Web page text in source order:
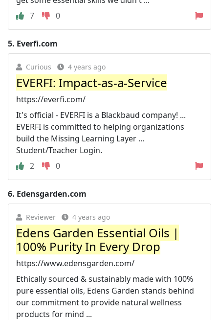
7
0
5. Everfi.com
Curious 4 years ago
EVERFI: Impact-as-a-Service
https://everfi.com/
It's official - EVERFI is a Blackbaud company! ...
EVERFI is committed to helping organizations
build the Missing Learning Layer ...
Student/Teacher Login.
2
0
6. Edensgarden.com
Reviewer 4 years ago
Edens Garden Essential Oils |
100% Purity In Every Drop
https://www.edensgarden.com/
Ethically sourced & sustainably made with 100%
pure essential oils, Edens Garden stands behind
our commitment to provide natural wellness
products for mind ...